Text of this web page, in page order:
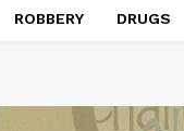
ROBBERY DRUGS